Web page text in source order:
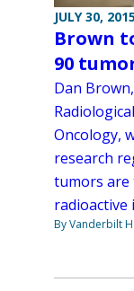
JULY 30,
Brown
90
Dan
Oncology,
research
tumors are
radioactive
By Vanderbilt